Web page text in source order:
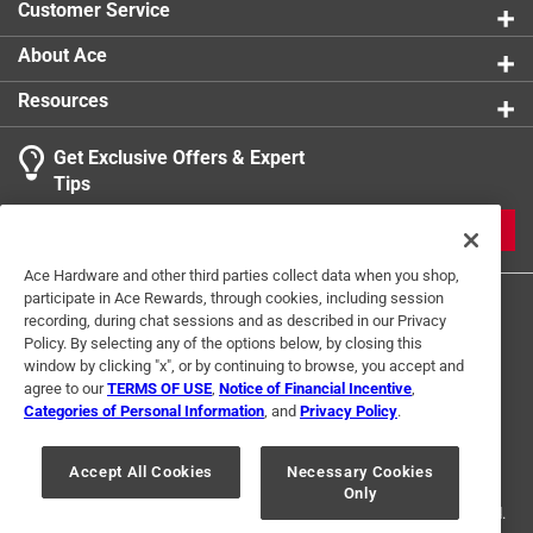
Search topics and reviews search region
Sort by
1
to
1
of
1
Review
1– 1 of 1 Review
5 out of 5 stars.
6 months ago
Was my first time to this is location was passing by and
decided to stop. The staff very helpful and friendly.
Yes, I recommend this product.
Customer Service
About Ace
Resources
Get Exclusive Offers & Expert
Tips
Terms of Use Privacy Policy
Interest Based Ads
For U.S. Residents Only
Your Privacy Choices
© 2024 Ace Hardware. Ace Hardware and the Ace Hardware logo are
registered trademarks of Ace Hardware Corporation. All rights reserved.
Ace Hardware and other third parties collect data when you shop,
participate in Ace Rewards, through cookies, including session
recording, during chat sessions and as described in our Privacy
Policy. By selecting any of the options below, by closing this
window by clicking "x", or by continuing to browse, you accept and
agree to ourTERMS OF USE Notice of Financial Incentive
Categories of Personal Information , and Privacy Policy.
Accept All Cookies
Necessary Cookies
Only